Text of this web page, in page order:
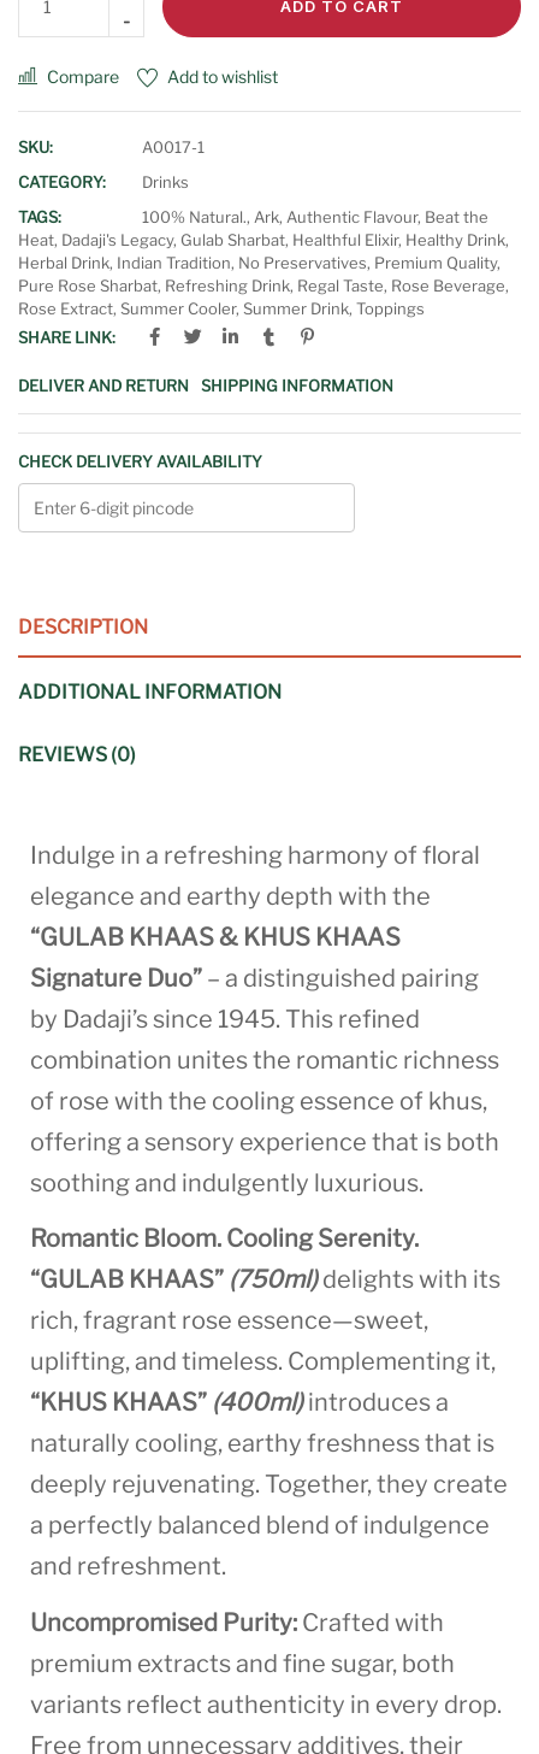
ADD TO CART
Compare Add to wishlist
SKU:
A0017-1
CATEGORY:
Drinks
TAGS:
100% Natural., Ark, Authentic Flavour, Beat the
Heat, Dadaji's Legacy, Gulab Sharbat, Healthful Elixir, Healthy Drink,
Herbal Drink, Indian Tradition, No Preservatives, Premium Quality,
Pure Rose Sharbat, Refreshing Drink, Regal Taste, Rose Beverage,
Rose Extract, Summer Cooler, Summer Drink, Toppings
SHARE LINK:
DELIVER AND RETURN SHIPPING INFORMATION
CHECK DELIVERY AVAILABILITY
DESCRIPTION
ADDITIONAL INFORMATION
REVIEWS (0)
Indulge in a refreshing harmony of floral
elegance and earthy depth with the
“GULAB KHAAS & KHUS KHAAS
Signature Duo” – a distinguished pairing
by Dadaji’s since 1945. This refined
combination unites the romantic richness
of rose with the cooling essence of khus,
offering a sensory experience that is both
soothing and indulgently luxurious.
Romantic Bloom. Cooling Serenity.
“GULAB KHAAS” (750ml)delights with its
rich, fragrant rose essence—sweet,
uplifting, and timeless. Complementing it,
“KHUS KHAAS” (400ml)introduces a
naturally cooling, earthy freshness that is
deeply rejuvenating. Together, they create
a perfectly balanced blend of indulgence
and refreshment.
Uncompromised Purity: Crafted with
premium extracts and fine sugar, both
variants reflect authenticity in every drop.
Free from unnecessary additives, their